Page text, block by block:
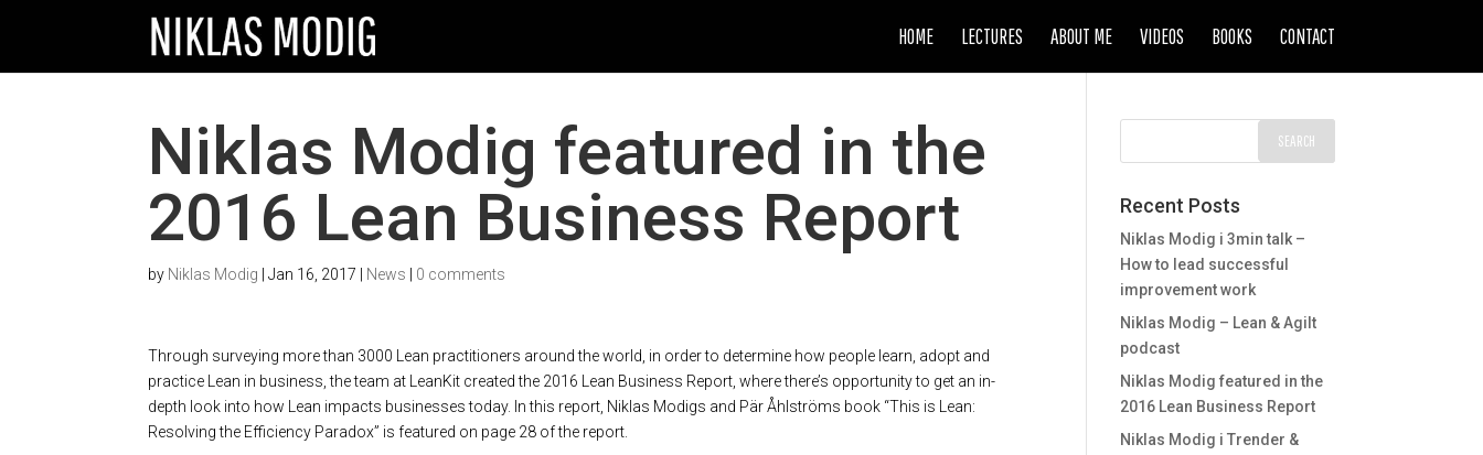
HOME LECTURES ABOUT ME VIDEOS BOOKS CONTACT
Niklas Modig featured in the
2016 Lean Business Report
by Niklas Modig |Jan 16, 2017 News 0 comments
Through surveying more than 3000 Lean practitioners around the world, in order to determine how people learn, adopt and
practice Lean in business, the team at LeanKit created the 2016 Lean Business Report, where there’s opportunity to get an in-
depth look into how Lean impacts businesses today. In this report, Niklas Modigs and Pär Åhlströms book “This is Lean:
Resolving the Efficiency Paradox” is featured on page 28 of the report.
Recent Posts
Niklas Modig i 3min talk –
How to lead successful
improvement work
Niklas Modig – Lean & Agilt
podcast
Niklas Modig featured in the
2016 Lean Business Report
Niklas Modig i Trender &